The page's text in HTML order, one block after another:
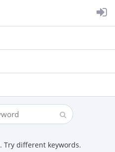
Try different keywords.